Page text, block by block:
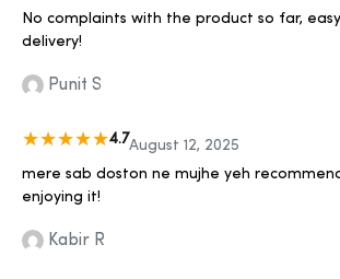
No complaints with the product so far,
delivery!
Punit S
4.7August 12, 2025
mere sab doston ne mujhe yeh
enjoying it!
Kabir R